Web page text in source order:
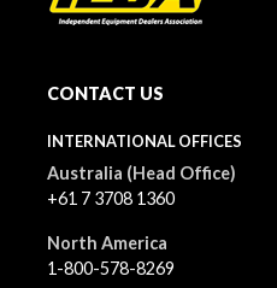
CONTACT US
INTERNATIONAL OFFICES
Australia (Head Office)
+61 7 3708 1360
North America
1-800-578-8269